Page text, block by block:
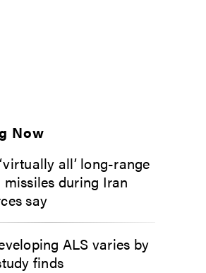
Now
all’ long-range
missiles during Iran
say
ALS varies by
finds